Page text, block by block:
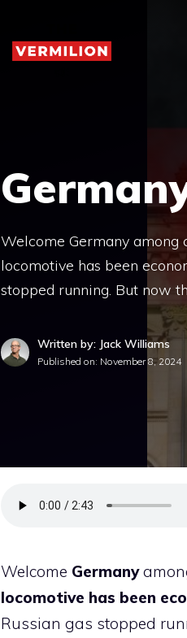
Welcome Germany among
locomotive has been
stopped running. But now
Written by: Jack Williams
Published on: November 8, 2024
Welcome Germany
locomotive has been
Russian gas stopped